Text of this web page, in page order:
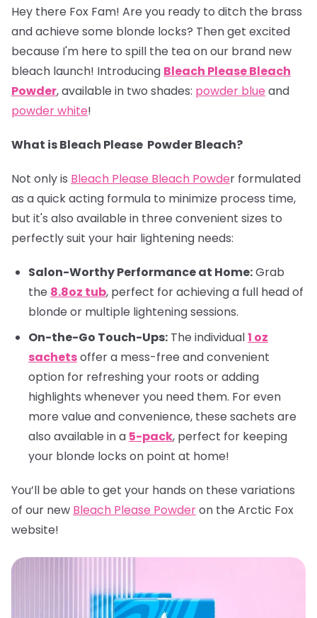
Hey there Fox Fam! Are you ready to ditch the brass
and achieve some blonde locks? Then get excited
because I'm here to spill the tea on our brand new
bleach launch! Introducing Bleach Please Bleach
Powder, available in two shades: powder blue and
powder white!
What is Bleach Please Powder Bleach?
Not only is Bleach Please Bleach Powder formulated
as a quick acting formula to minimize process time,
but it's also available in three convenient sizes to
perfectly suit your hair lightening needs:
Salon-Worthy Performance at Home:Grab
the 8.8oz tub, perfect for achieving a full head of
blonde or multiple lightening sessions.
On-the-Go Touch-Ups: The individual1 oz
sachetsoffer a mess-free and convenient
option for refreshing your roots or adding
highlights whenever you need them. For even
more value and convenience, these sachets are
also available in a 5-pack, perfect for keeping
your blonde locks on point at home!
You’ll be able to get your hands on these variations
of our new Bleach Please Powderon the Arctic Fox
website!